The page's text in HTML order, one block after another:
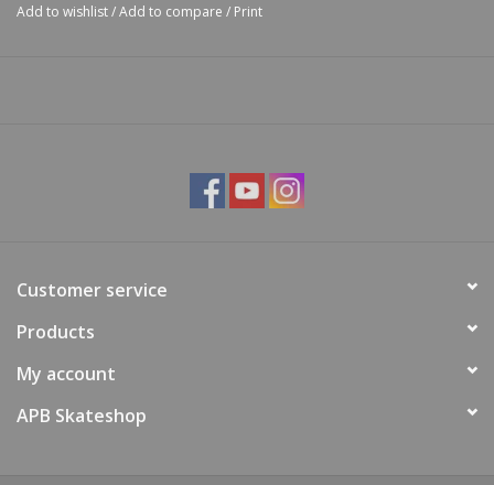
Add to wishlist/Add to compare / Print
Customer service
Products
My account
APB Skateshop